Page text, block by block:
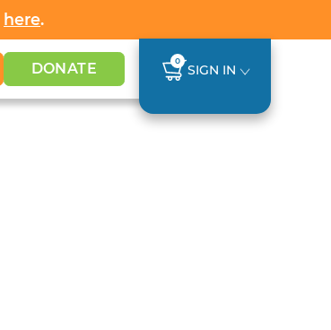
here.
DONATE 0
SIGN IN